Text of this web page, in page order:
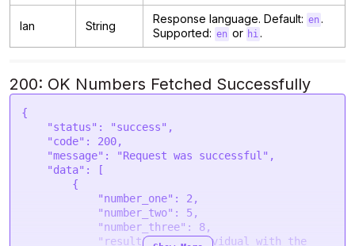
lan String
Response language. Default: en .
Supported: en or hi .
200: OK Numbers Fetched Successfully
{